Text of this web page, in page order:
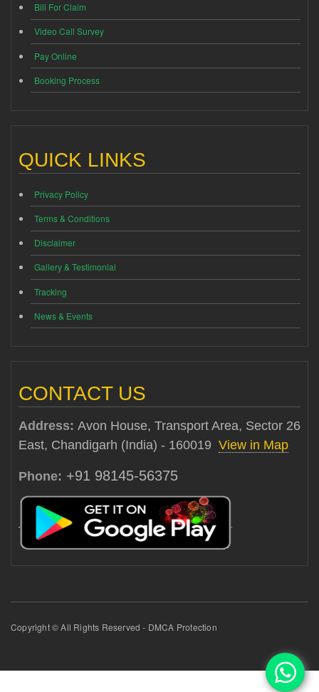
Bill For Claim
Video Call Survey
Pay Online
Booking Process
QUICK LINKS
Privacy Policy
Terms & Conditions
Disclaimer
Gallery & Testimonial
Tracking
News & Events
CONTACT US
Address: Avon House, Transport Area, Sector 26
East, Chandigarh (India) - 160019 View in Map
Phone: +91 98145-56375
Copyright © All Rights Reserved - DMCA Protection